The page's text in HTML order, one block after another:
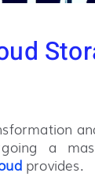
a
provides.